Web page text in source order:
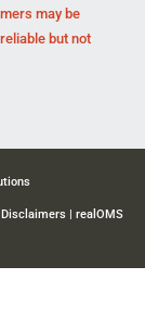
may be
but not
Disclaimers | realOMS